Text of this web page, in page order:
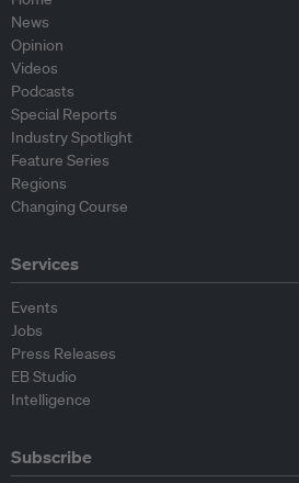
News
Opinion
Videos
Podcasts
Special Reports
Industry Spotlight
Feature Series
Regions
Changing Course
Services
Events
Jobs
Press Releases
EB Studio
Intelligence
Subscribe